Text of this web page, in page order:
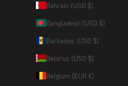
Bahrain (USD $)
Bangladesh (USD $)
Barbados (USD $)
Belarus (USD $)
Belgium (EUR €)